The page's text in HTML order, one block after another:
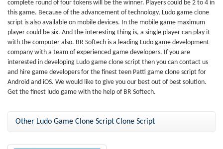
complete round of four tokens will be the winner. Players could be 2 to 4 in
this game. Because of the advancement of technology, Ludo game clone
script is also available on mobile devices. In the mobile game maximum
player could be six. And the interesting thing is, a single player can play it
with the computer also. BR Softech is a leading Ludo game development
company with a team of experienced game developers. If you are
interested in developing Ludo game clone script then you can contact us
and hire game developers for the finest teen Patti game clone script for
Android and iOS. We would like to give you our best out of best solution.
Get the finest ludo game with the help of BR Softech.
Other Ludo Game Clone Script Clone Script